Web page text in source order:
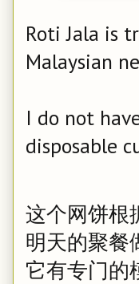
Roti Jala is
Malaysian
I do not
disposable
这个网饼根
明天的聚餐
它有专门的